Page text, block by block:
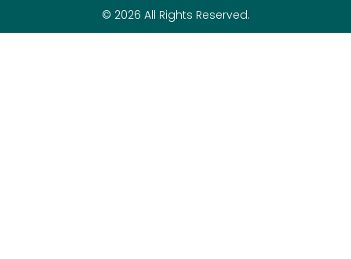
© 2026 All Rights Reserved.